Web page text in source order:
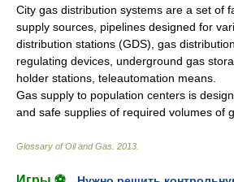
City gas distribution systems are a set of
supply sources, pipelines designed for
distribution stations (GDS), gas
regulating devices, underground gas
holder stations, teleautomation means.
Gas supply to population centers is
and safe supplies of required volumes of
Glossary of Oil and Gas 2013